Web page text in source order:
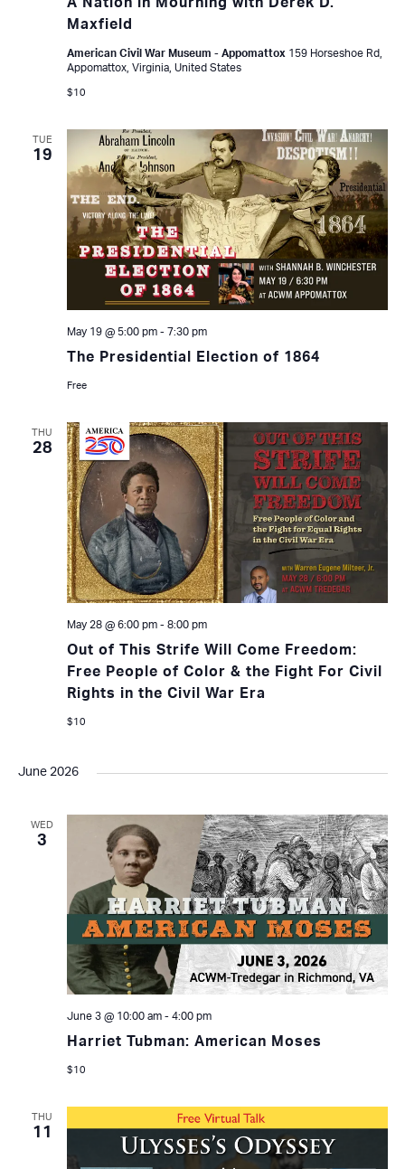
Maxfield
American Civil War Museum - Appomattox 159 Horseshoe Rd,
Appomattox, Virginia, United States
$10
TUE
19
The Presidential Election of 1864
May 19 @ 5:00 pm- 7:30 pm
Free
THU
28
Out of This Strife Will Come Freedom:
Free People of Color & the Fight For Civil
Rights in the Civil War Era
May 28 @ 6:00 pm- 8:00 pm
$10
June 2026
WED
3
Harriet Tubman: American Moses
June 3 @ 10:00 am- 4:00 pm
$10
THU
11